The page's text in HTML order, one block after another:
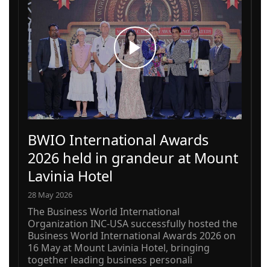
BWIO International Awards
2026 held in grandeur at Mount
Lavinia Hotel
28 May 2026
The Business World International
Organization INC-USA successfully hosted the
Business World International Awards 2026 on
16 May at Mount Lavinia Hotel, bringing
together leading business personali